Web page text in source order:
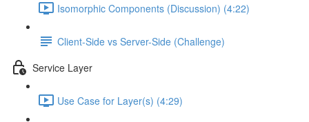
Isomorphic Components (Discussion) (4:22)
Client-Side vs Server-Side (Challenge)
Service Layer
Use Case for Layer(s) (4:29)